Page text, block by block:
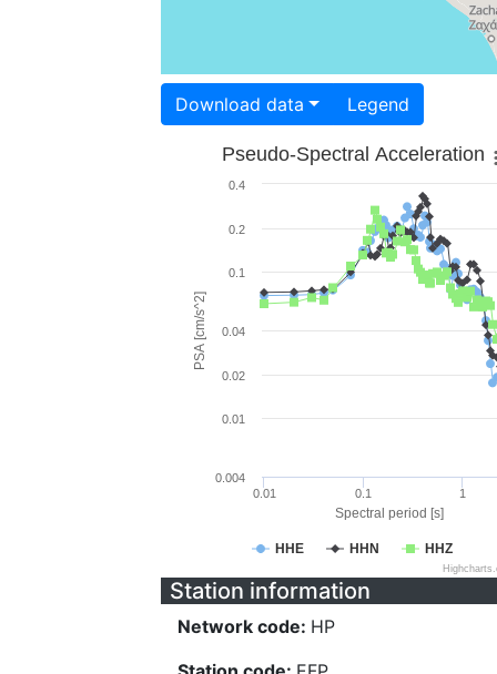
Download data Legend
Spectral period [s]
PSA [cm/s^2]
Pseudo-Spectral Acceleration
HHE HHN HHZ
0.01 0.1 1
0.004
0.01
0.02
0.04
0.1
0.2
0.4
Station information
Network code: HP